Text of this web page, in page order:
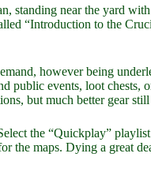
standing near the yard
“Introduction to the
however being
events, loot chests,
but much better gear still
the “Quickplay”
the maps. Dying a great